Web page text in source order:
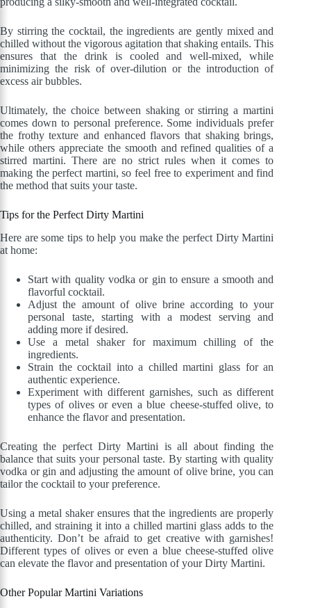
By stirring the cocktail, the ingredients are gently mixed and
chilled without the vigorous agitation that shaking entails. This
ensures that the drink is cooled and well-mixed, while
minimizing the risk of over-dilution or the introduction of
excess air bubbles.
Ultimately, the choice between shaking or stirring a martini
comes down to personal preference. Some individuals prefer
the frothy texture and enhanced flavors that shaking brings,
while others appreciate the smooth and refined qualities of a
stirred martini. There are no strict rules when it comes to
making the perfect martini, so feel free to experiment and find
the method that suits your taste.
Tips for the Perfect Dirty Martini
Here are some tips to help you make the perfect Dirty Martini
at home:
Start with quality vodka or gin to ensure a smooth and
flavorful cocktail.
Adjust the amount of olive brine according to your
personal taste, starting with a modest serving and
adding more if desired.
Use a metal shaker for maximum chilling of the
ingredients.
Strain the cocktail into a chilled martini glass for an
authentic experience.
Experiment with different garnishes, such as different
types of olives or even a blue cheese-stuffed olive, to
enhance the flavor and presentation.
Creating the perfect Dirty Martini is all about finding the
balance that suits your personal taste. By starting with quality
vodka or gin and adjusting the amount of olive brine, you can
tailor the cocktail to your preference.
Using a metal shaker ensures that the ingredients are properly
chilled, and straining it into a chilled martini glass adds to the
authenticity. Don’t be afraid to get creative with garnishes!
Different types of olives or even a blue cheese-stuffed olive
can elevate the flavor and presentation of your Dirty Martini.
Other Popular Martini Variations